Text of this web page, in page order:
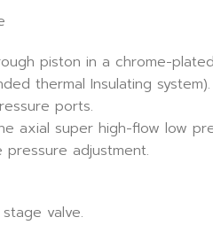
piston in a chrome-
thermal Insulating system).
ports.
axial super high-flow low
adjustment.
valve.